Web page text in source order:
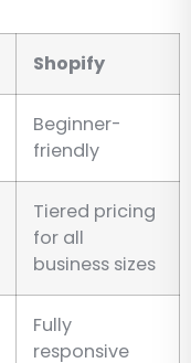
Shopify
Beginner-
friendly
Tiered pricing
for all
business sizes
Fully
responsive